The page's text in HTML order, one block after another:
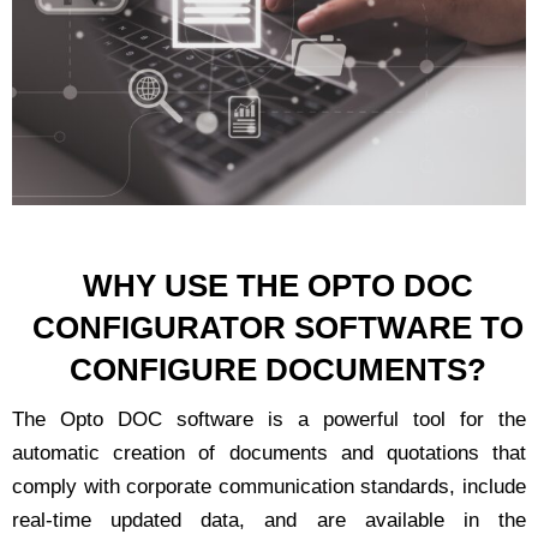
WHY USE THE OPTO DOC
CONFIGURATOR SOFTWARE TO
CONFIGURE DOCUMENTS?
The Opto DOC software is a powerful tool for the
automatic creation of documents and quotations that
comply with corporate communication standards, include
real-time updated data, and are available in the